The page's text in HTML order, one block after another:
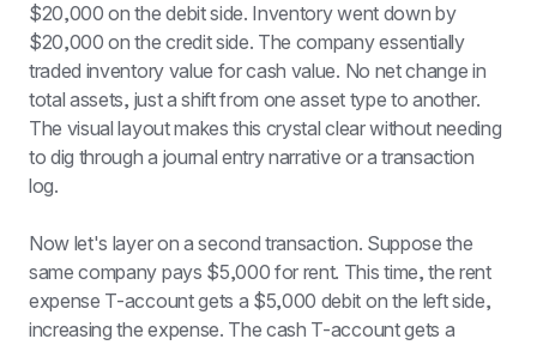
$20,000 on the debit side. Inventory went down by
$20,000 on the credit side. The company essentially
traded inventory value for cash value. No net change in
total assets, just a shift from one asset type to another.
The visual layout makes this crystal clear without needing
to dig through a journal entry narrative or a transaction
log.
Now let's layer on a second transaction. Suppose the
same company pays $5,000 for rent. This time, the rent
expense T-account gets a $5,000 debit on the left side,
increasing the expense. The cash T-account gets a